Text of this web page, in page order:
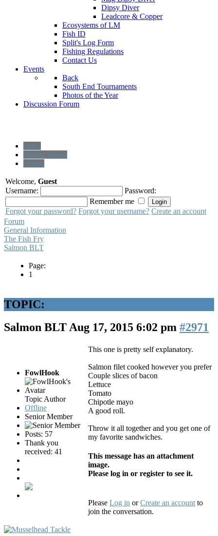
Dipsy Diver
Leadcore & Copper
Ecosystems of LM
Fish ID
Split's Log Form
Fishing Regulations
Contact Us
Events
Back
South End Tournaments
Photos of the Year
Discussion Forum
Index
Recent Topics
Search
Welcome, Guest
Username:
Password:
Remember me
Forgot your password? Forgot your username? Create an account
Forum
General Information
The Fish Fry
Salmon BLT
Page:
1
TOPIC:
Salmon BLT Aug 17, 2015 6:02 pm #2971
FowlHook
Topic Author
Offline
Senior Member
Posts: 57
Thank you
received: 41
This one is pretty self explanatory.
Salmon filet cooked however you prefer
Couple slices of bacon
Lettuce
Tomato
Chipotle mayo
A good roll.
Throw it all together and you get one of
my favorite sandwiches.
This message has an attachment
image.
Please log in or register to see it.
Please Log in orCreate an account to
join the conversation.